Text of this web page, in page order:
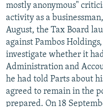
ABOUT RFE/RL
CONTACT US
Subscribe
FOLLOW US
mostly anonymous"
activity as a
August, the Tax Board
against Pambos
investigate whether it
Administration and
he had told Parts about
agreed to remain in the
prepared. On 18